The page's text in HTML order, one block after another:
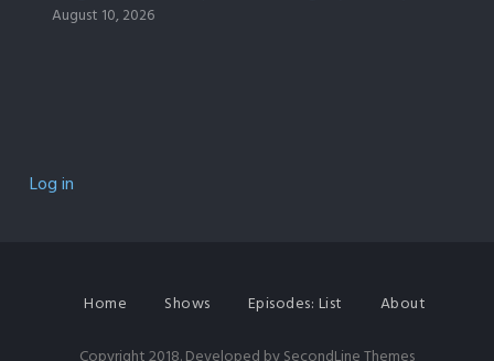
August 10, 2026
Log in
Home Shows Episodes: List About